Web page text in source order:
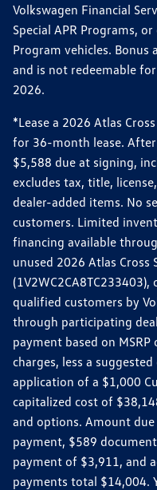
Volkswagen Financial
Special APR Programs,
Program vehicles. Bonus
and is not redeemable
2026.
*Lease a 2026 Atlas
for 36-month lease.
$5,588 due at signing,
excludes tax, title,
dealer-added items. No
customers. Limited
financing available
unused 2026 Atlas Cross
qualified customers by
through participating
payment based on
charges, less a
application of a $1,000
capitalized cost of
and options. Amount
payment, $589
payment of $3,911, and
payments total $14,004.